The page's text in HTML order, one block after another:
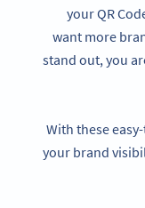
your QR
want more
stand out, you
With these
your brand